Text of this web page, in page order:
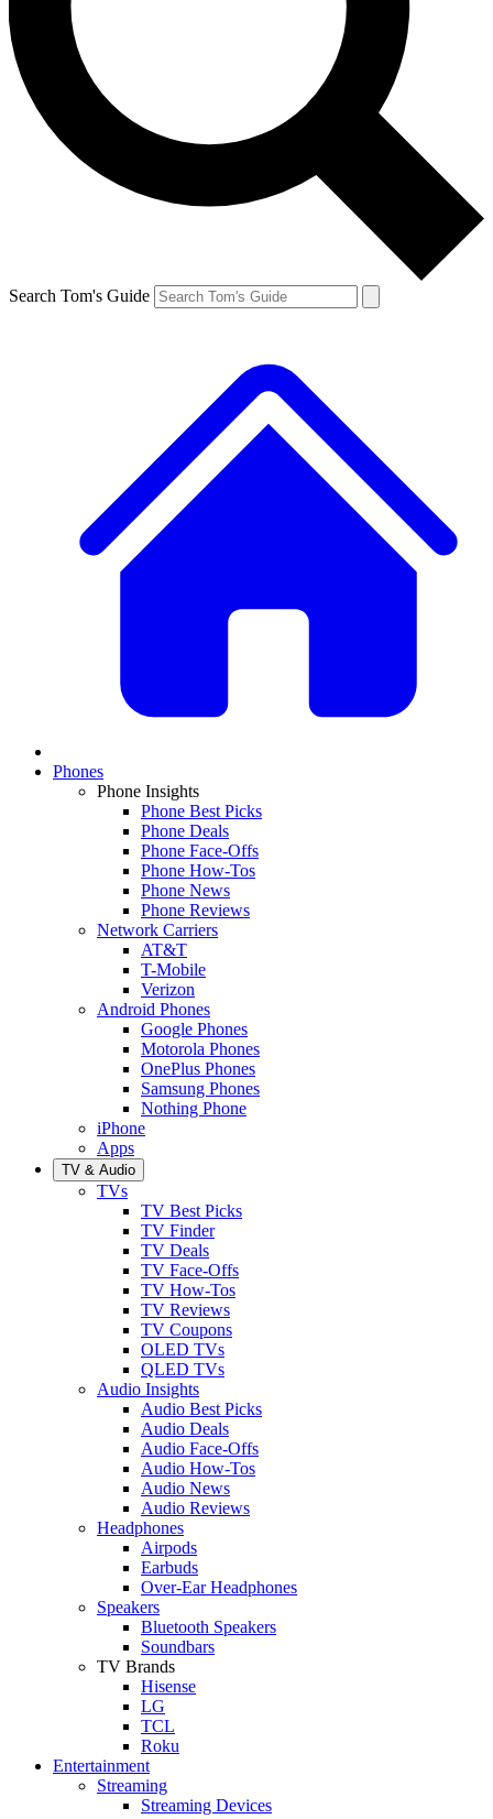
Search Tom's Guide
Phones
Phone Insights
Phone Best Picks
Phone Deals
Phone Face-Offs
Phone How-Tos
Phone News
Phone Reviews
Network Carriers
AT&T
T-Mobile
Verizon
Android Phones
Google Phones
Motorola Phones
OnePlus Phones
Samsung Phones
Nothing Phone
iPhone
Apps
TV & Audio
TVs
TV Best Picks
TV Finder
TV Deals
TV Face-Offs
TV How-Tos
TV Reviews
TV Coupons
OLED TVs
QLED TVs
Audio Insights
Audio Best Picks
Audio Deals
Audio Face-Offs
Audio How-Tos
Audio News
Audio Reviews
Headphones
Airpods
Earbuds
Over-Ear Headphones
Speakers
Bluetooth Speakers
Soundbars
TV Brands
Hisense
LG
TCL
Roku
Entertainment
Streaming
Streaming Devices